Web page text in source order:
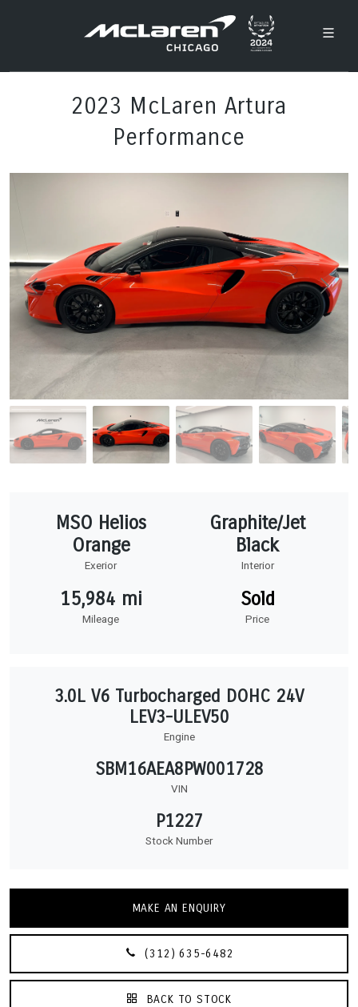
2023 McLaren Artura
Performance
MSO Helios
Orange
Exerior
Graphite/Jet
Black
Interior
15,984 mi
Mileage
Sold
Price
3.0L V6 Turbocharged DOHC 24V
LEV3-ULEV50
Engine
SBM16AEA8PW001728
VIN
P1227
Stock Number
MAKE AN ENQUIRY
(312) 635-6482
BACK TO STOCK